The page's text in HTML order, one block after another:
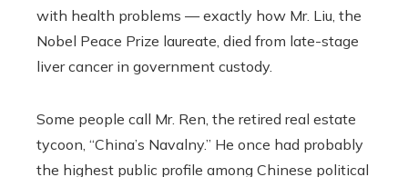
with health problems — exactly how Mr. Liu, the
Nobel Peace Prize laureate, died from late-stage
liver cancer in government custody.
Some people call Mr. Ren, the retired real estate
tycoon, “China’s Navalny.” He once had probably
the highest public profile among Chinese political